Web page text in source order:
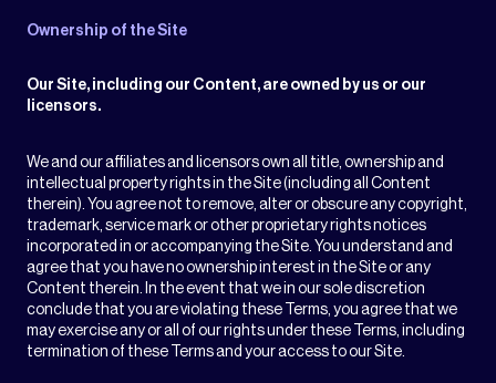
Ownership of the Site
Our Site, including our Content, are owned by us or our
licensors.
We and our affiliates and licensors own all title, ownership and
intellectual property rights in the Site (including all Content
therein). You agree not to remove, alter or obscure any copyright,
trademark, service mark or other proprietary rights notices
incorporated in or accompanying the Site. You understand and
agree that you have no ownership interest in the Site or any
Content therein. In the event that we in our sole discretion
conclude that you are violating these Terms, you agree that we
may exercise any or all of our rights under these Terms, including
termination of these Terms and your access to our Site.